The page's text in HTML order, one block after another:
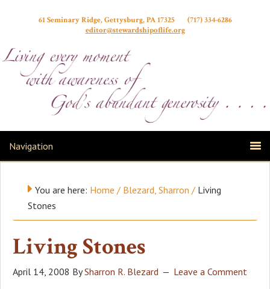
61 Seminary Ridge, Gettysburg, PA 17325 (717) 334-6286
editor@stewardshipoflife.org
Navigation
You are here: Home / Blezard, Sharron / Living
Stones
Living Stones
April 14, 2008 BySharron R. Blezard Leave a Comment